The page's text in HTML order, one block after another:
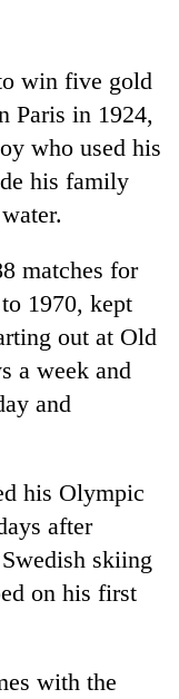
win five gold
Paris in 1924,
who used his
his family
matches for
1970, kept
out at Old
a week and
and
his Olympic
after
skiing
on his first
with the